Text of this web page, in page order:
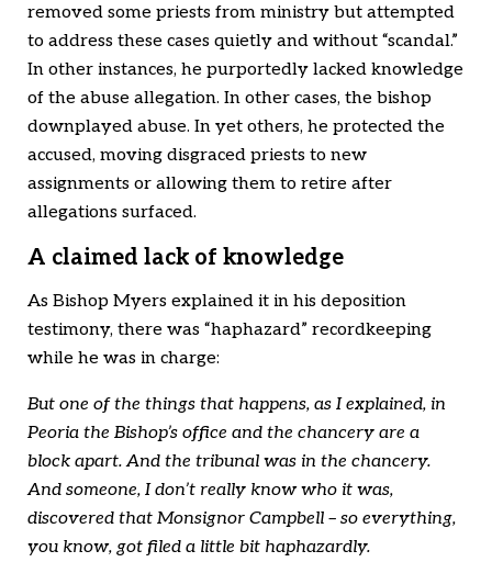
removed some priests from ministry but attempted
to address these cases quietly and without “scandal.”
In other instances, he purportedly lacked knowledge
of the abuse allegation. In other cases, the bishop
downplayed abuse. In yet others, he protected the
accused, moving disgraced priests to new
assignments or allowing them to retire after
allegations surfaced.
A claimed lack of knowledge
As Bishop Myers explained it in his deposition
testimony, there was “haphazard” recordkeeping
while he was in charge:
But one of the things that happens, as I explained, in
Peoria the Bishop’s office and the chancery are a
block apart. And the tribunal was in the chancery.
And someone, I don’t really know who it was,
discovered that Monsignor Campbell – so everything,
you know, got filed a little bit haphazardly.